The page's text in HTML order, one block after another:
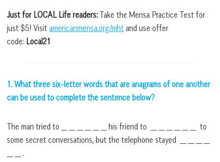
Just for LOCAL Life readers:Take the Mensa Practice Test for
just $5! Visit americanmensa.org/mht and use offer
code: Local21
1. What three six-letter words that are anagrams of one another
can be used to complete the sentence below?
The man tried to __ __ __ __ __ __ his friend to __ __ __ __ __ __ to
some secret conversations, but the telephone stayed __ __ __ __
__ __ .